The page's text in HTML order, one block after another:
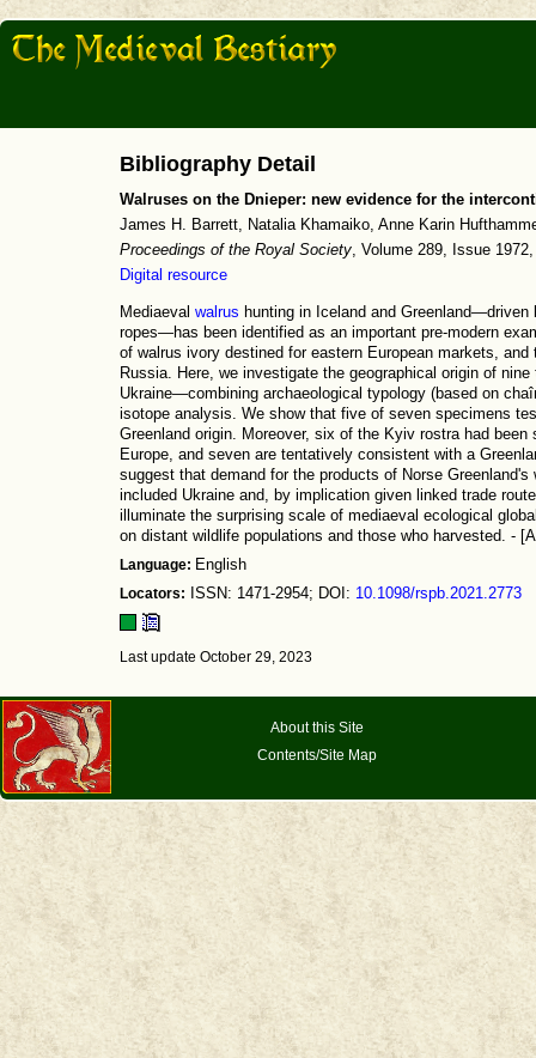
Bibliography Detail
Walruses on the Dnieper: new evidence for the
James H. Barrett, Natalia Khamaiko, Anne Karin
Proceedings of the Royal Society , Volume 289, Issue
Digital resource
Mediaeval walrus hunting in Iceland and
ropes—has been identified as an important pre-modern
of walrus ivory destined for eastern European markets,
Russia. Here, we investigate the geographical origin of
Ukraine—combining archaeological typology (based on
isotope analysis. We show that five of seven specimens
Greenland origin. Moreover, six of the Kyiv rostra had
Europe, and seven are tentatively consistent with a
suggest that demand for the products of Norse
included Ukraine and, by implication given linked trade
illuminate the surprising scale of mediaeval ecological
on distant wildlife populations and those who harvested. -
Language: English
Locators: ISSN: 1471-2954; DOI: 10.1098/rspb.2021.2773
Last update October 29, 2023
About this Site
Contents/Site Map